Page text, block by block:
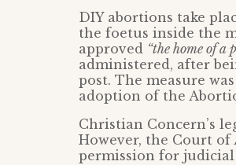
DIY abortions take
the foetus inside the
approved “the home of a
administered, after
post. The measure
adoption of the
Christian Concern’s
However, the Court of
permission for